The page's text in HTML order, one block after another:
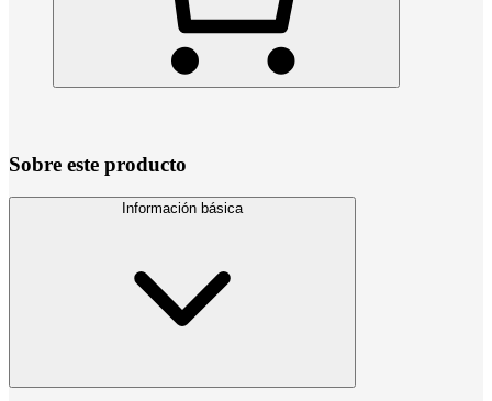
Sobre este producto
Información básica